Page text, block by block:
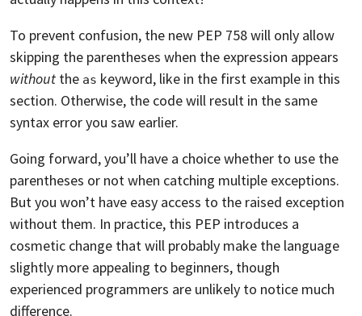
To prevent confusion, the new PEP 758 will only allow
skipping the parentheses when the expression appears
without the as keyword, like in the first example in this
section. Otherwise, the code will result in the same
syntax error you saw earlier.
Going forward, you’ll have a choice whether to use the
parentheses or not when catching multiple exceptions.
But you won’t have easy access to the raised exception
without them. In practice, this PEP introduces a
cosmetic change that will probably make the language
slightly more appealing to beginners, though
experienced programmers are unlikely to notice much
difference.